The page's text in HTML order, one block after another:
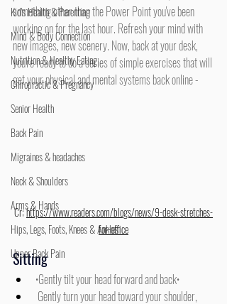
Kid's Health & Parenting
Mind & Body Connection
Nutrition & Healthy Eating
Chiropractic & Pregnancy
Senior Health
Back Pain
Migraines & headaches
Neck & Shoulders
Arms & Hands
Hips, Legs, Foots, Knees & Ankles
Upper Back Pain
something other than the Power Point you've been
working on for the last hour. Refresh your mind with
new images, new scenery. Now, back at your desk,
you're ready to do a series of simple exercises that will
get your physical and mental systems back online -
Cr; https://www.readers.com/blogs/news/9-desk-stretches-
for-office
Sitting
•Gently tilt your head forward and back•